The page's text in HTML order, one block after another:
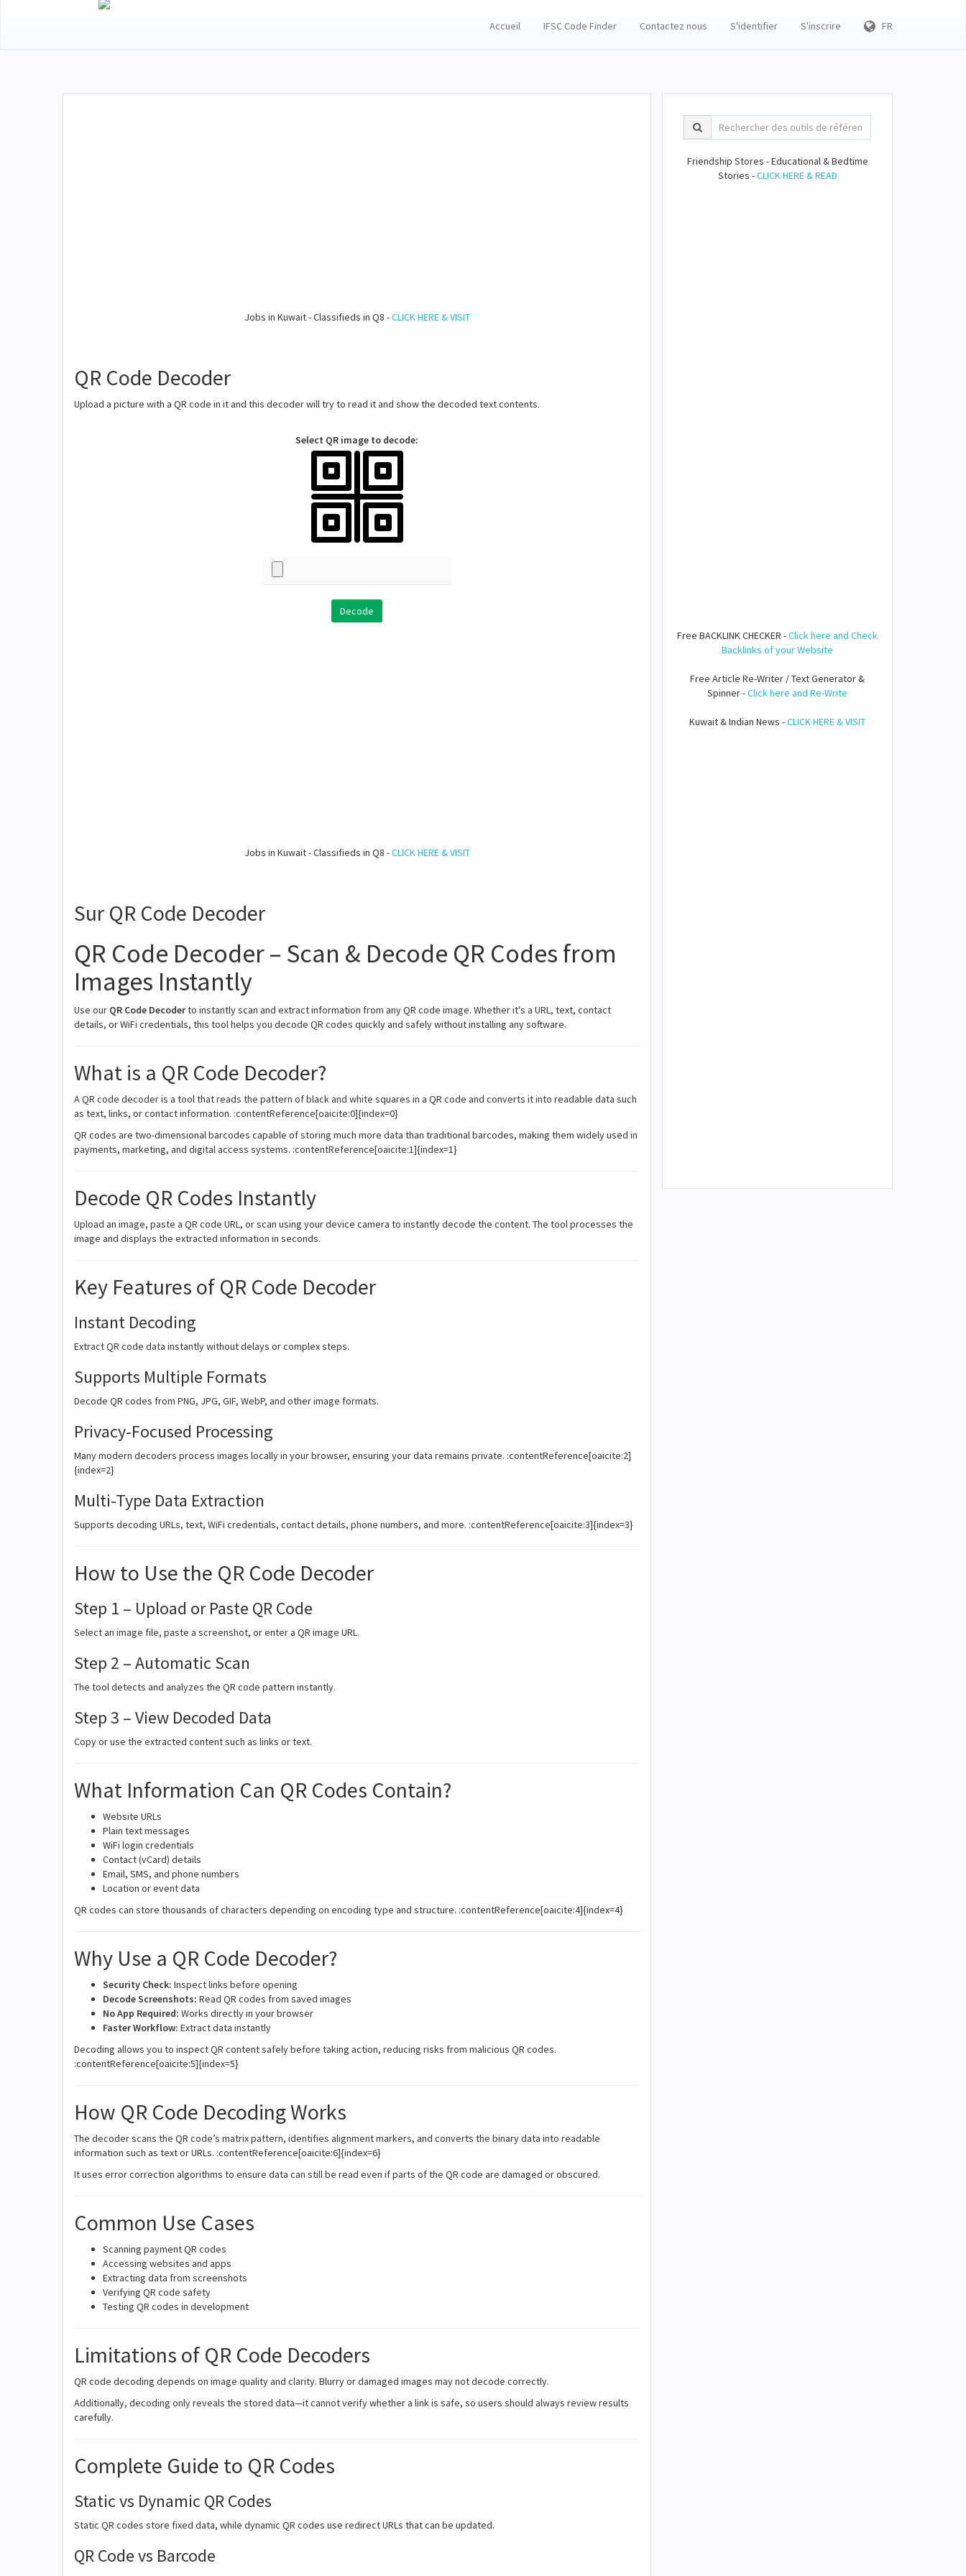
Accueil IFSC Code Finder Contactez nous S'identifier S'inscrire FR
Jobs in Kuwait - Classifieds in Q8 -CLICK HERE & VISIT
QR Code Decoder
Upload a picture with a QR code in it and this decoder will try to read it and show the decoded text contents.
Select QR image to decode:
Jobs in Kuwait - Classifieds in Q8 -CLICK HERE & VISIT
Sur QR Code Decoder
QR Code Decoder – Scan & Decode QR Codes from
Images Instantly
Use our QR Code Decoderto instantly scan and extract information from any QR code image. Whether it's a URL, text, contact
details, or WiFi credentials, this tool helps you decode QR codes quickly and safely without installing any software.
What is a QR Code Decoder?
A QR code decoder is a tool that reads the pattern of black and white squares in a QR code and converts it into readable data such
as text, links, or contact information. :contentReference[oaicite:0]{index=0}
QR codes are two-dimensional barcodes capable of storing much more data than traditional barcodes, making them widely used in
payments, marketing, and digital access systems. :contentReference[oaicite:1]{index=1}
Decode QR Codes Instantly
Upload an image, paste a QR code URL, or scan using your device camera to instantly decode the content. The tool processes the
image and displays the extracted information in seconds.
Key Features of QR Code Decoder
Instant Decoding
Extract QR code data instantly without delays or complex steps.
Supports Multiple Formats
Decode QR codes from PNG, JPG, GIF, WebP, and other image formats.
Privacy-Focused Processing
Many modern decoders process images locally in your browser, ensuring your data remains private. :contentReference[oaicite:2]
{index=2}
Multi-Type Data Extraction
Supports decoding URLs, text, WiFi credentials, contact details, phone numbers, and more. :contentReference[oaicite:3]{index=3}
How to Use the QR Code Decoder
Step 1 – Upload or Paste QR Code
Select an image file, paste a screenshot, or enter a QR image URL.
Step 2 – Automatic Scan
The tool detects and analyzes the QR code pattern instantly.
Step 3 – View Decoded Data
Copy or use the extracted content such as links or text.
What Information Can QR Codes Contain?
Website URLs
Plain text messages
WiFi login credentials
Contact (vCard) details
Email, SMS, and phone numbers
Location or event data
QR codes can store thousands of characters depending on encoding type and structure. :contentReference[oaicite:4]{index=4}
Why Use a QR Code Decoder?
Security Check: Inspect links before opening
Decode Screenshots: Read QR codes from saved images
No App Required: Works directly in your browser
Faster Workflow: Extract data instantly
Decoding allows you to inspect QR content safely before taking action, reducing risks from malicious QR codes.
:contentReference[oaicite:5]{index=5}
How QR Code Decoding Works
The decoder scans the QR code’s matrix pattern, identifies alignment markers, and converts the binary data into readable
information such as text or URLs. :contentReference[oaicite:6]{index=6}
It uses error correction algorithms to ensure data can still be read even if parts of the QR code are damaged or obscured.
Common Use Cases
Scanning payment QR codes
Accessing websites and apps
Extracting data from screenshots
Verifying QR code safety
Testing QR codes in development
Limitations of QR Code Decoders
QR code decoding depends on image quality and clarity. Blurry or damaged images may not decode correctly.
Additionally, decoding only reveals the stored data—it cannot verify whether a link is safe, so users should always review results
carefully.
Complete Guide to QR Codes
Static vs Dynamic QR Codes
Static QR codes store fixed data, while dynamic QR codes use redirect URLs that can be updated.
QR Code vs Barcode
Friendship Stores - Educational & Bedtime
Stories -CLICK HERE & READ
Free BACKLINK CHECKER -Click here and Check
Backlinks of your Website
Free Article Re-Writer / Text Generator &
Spinner -Click here and Re-Write
Kuwait & Indian News -CLICK HERE & VISIT